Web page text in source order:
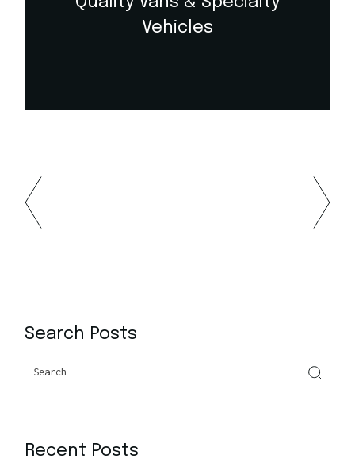
Vehicles
Search Posts
Recent Posts